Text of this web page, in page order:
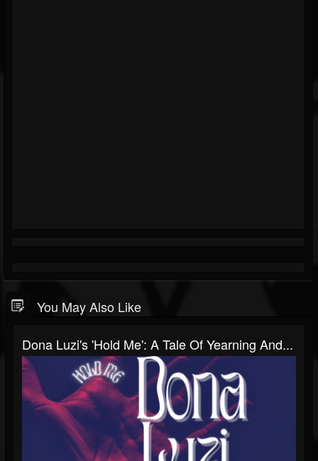
You May Also Like
Dona Luzi's 'Hold Me': A Tale Of Yearning And...